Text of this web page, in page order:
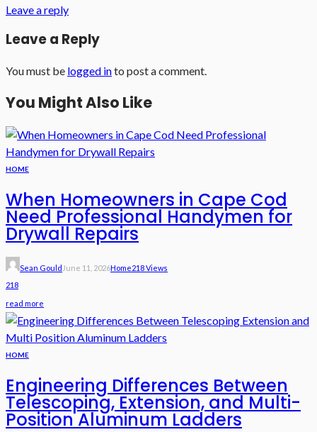
Leave a reply
Leave a Reply
You must be logged into post a comment.
You Might Also Like
HOME
When Homeowners in Cape Cod
Need Professional Handymen for
Drywall Repairs
Sean Gould June 11, 2026Home218 Views
218
read more
HOME
Engineering Differences Between
Telescoping, Extension, and Multi-
Position Aluminum Ladders